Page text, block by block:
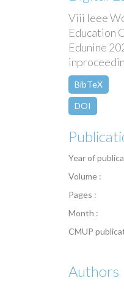
Viii Ieee
Education
Edunine
BibTeX
DOI
Year of
Volume :
Pages :
Month :
CMUP
Authors